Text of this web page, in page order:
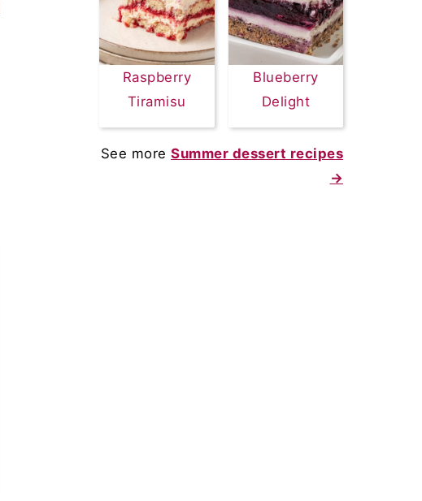
Raspberry
Tiramisu
Blueberry
Delight
See more Summer dessert recipes
→